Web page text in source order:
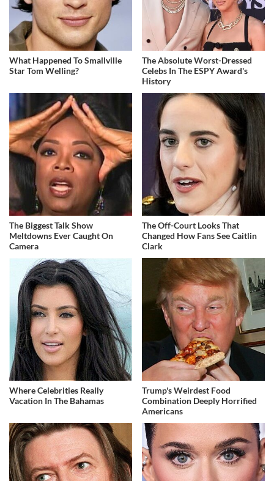
What Happened To Smallville
Star Tom Welling?
The Absolute Worst-Dressed
Celebs In The ESPY Award's
History
The Biggest Talk Show
Meltdowns Ever Caught On
Camera
The Off-Court Looks That
Changed How Fans See Caitlin
Clark
Where Celebrities Really
Vacation In The Bahamas
Trump's Weirdest Food
Combination Deeply Horrified
Americans